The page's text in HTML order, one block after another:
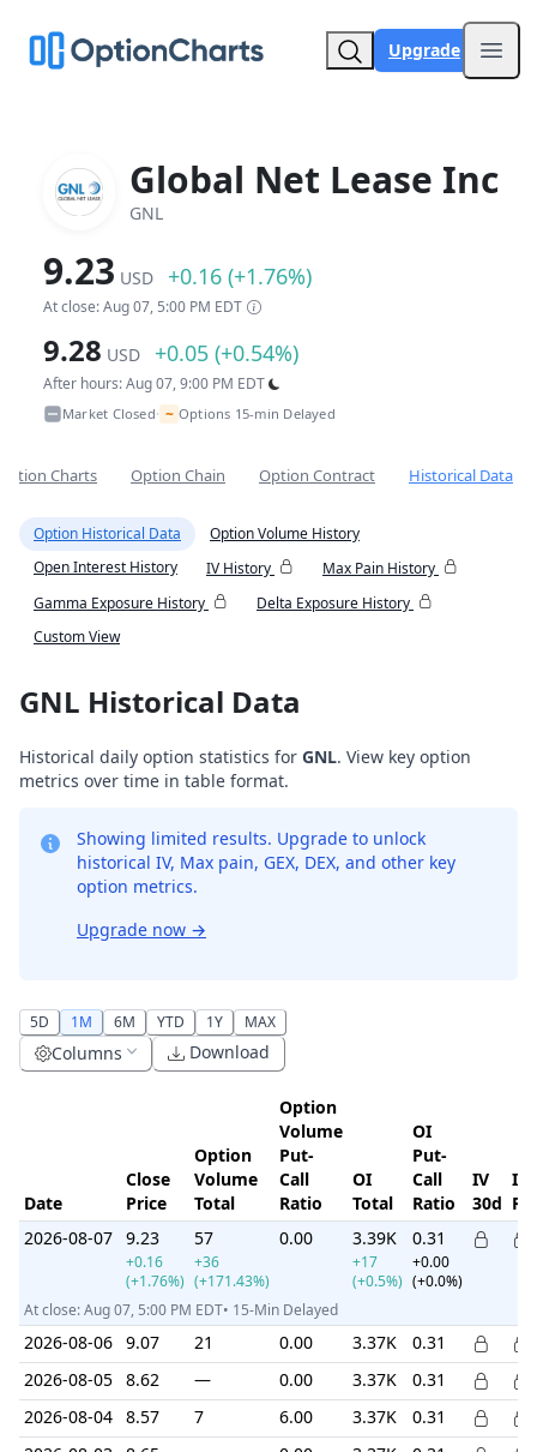
Upgrade
Global Net Lease Inc
GNL
9.23 USD +0.16 (+1.76%)
At close: Aug 07, 5:00 PM EDT
9.28 USD +0.05 (+0.54%)
After hours: Aug 07, 9:00 PM EDT
Market Closed• ~ Options 15-min Delayed
Charts Option Chain Option Contract Historical Data
Option Historical Data
Option Volume History
Open Interest History
IV History
Max Pain History
Gamma Exposure History
Delta Exposure History
Custom View
GNL Historical Data
Historical daily option statistics for GNL. View key option
metrics over time in table format.
Showing limited results. Upgrade to unlock
historical IV, Max pain, GEX, DEX, and other key
option metrics.
Upgrade now →
5D 1M 6M YTD 1Y MAX
Columns Download
Date
Close
Price
Option
Volume
Total
Option
Volume
Put-
Call
Ratio
OI
Total
OI
Put-
Call
Ratio
IV
30d
IV
2026-08-07 9.23
+0.16
(+1.76%)
57
+36
(+171.43%)
0.00 3.39K
+17
(+0.5%)
0.31
+0.00
(+0.0%)
At close: Aug 07, 5:00 PM EDT• 15-Min Delayed
2026-08-06 9.07 21 0.00 3.37K
0.31
2026-08-05 8.62 — 0.00 3.37K
0.31
2026-08-04 8.57 7 6.00 3.37K
0.31